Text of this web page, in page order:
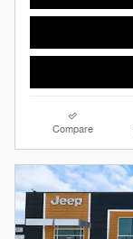
Compare